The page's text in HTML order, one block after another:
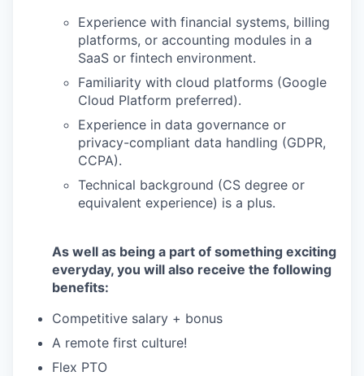
Experience with financial systems, billing
platforms, or accounting modules in a
SaaS or fintech environment.
Familiarity with cloud platforms (Google
Cloud Platform preferred).
Experience in data governance or
privacy-compliant data handling (GDPR,
CCPA).
Technical background (CS degree or
equivalent experience) is a plus.
As well as being a part of something exciting
everyday, you will also receive the following
benefits:
Competitive salary + bonus
A remote first culture!
Flex PTO